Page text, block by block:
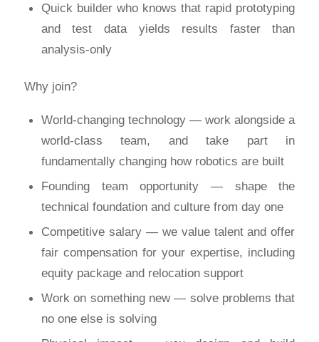
Quick builder who knows that rapid prototyping
and test data yields results faster than
analysis-only‍
Why join?
World-changing technology — work alongside a
world-class team, and take part in
fundamentally changing how robotics are built
Founding team opportunity — shape the
technical foundation and culture from day one
Competitive salary — we value talent and offer
fair compensation for your expertise, including
equity package and relocation support
Work on something new — solve problems that
no one else is solving